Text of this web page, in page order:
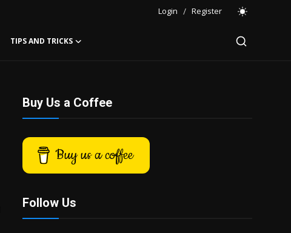
Login / Register
TIPS AND TRICKS
Buy Us a Coffee
Buy us a coffee
Follow Us